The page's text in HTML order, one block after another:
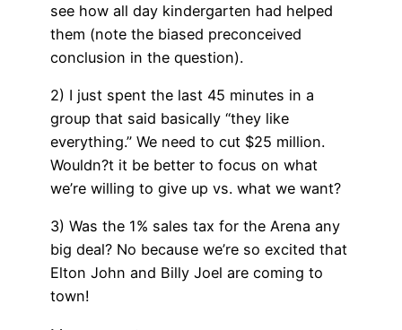
see how all day kindergarten had helped
them (note the biased preconceived
conclusion in the question).
2) I just spent the last 45 minutes in a
group that said basically “they like
everything.” We need to cut $25 million.
Wouldn?t it be better to focus on what
we’re willing to give up vs. what we want?
3) Was the 1% sales tax for the Arena any
big deal? No because we’re so excited that
Elton John and Billy Joel are coming to
town!